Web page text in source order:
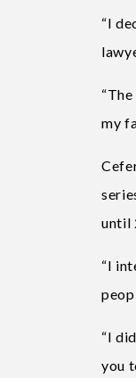
“I
my
until
“I
“I
you